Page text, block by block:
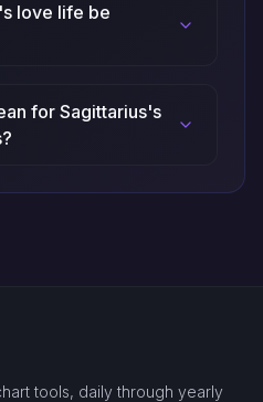
love life be
for Sagittarius's
tools, daily through yearly